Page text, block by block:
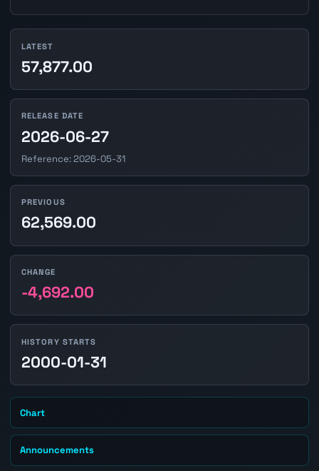
LATEST
57,877.00
RELEASE DATE
2026-06-27
Reference: 2026-05-31
PREVIOUS
62,569.00
CHANGE
-4,692.00
HISTORY STARTS
2000-01-31
Chart
Announcements